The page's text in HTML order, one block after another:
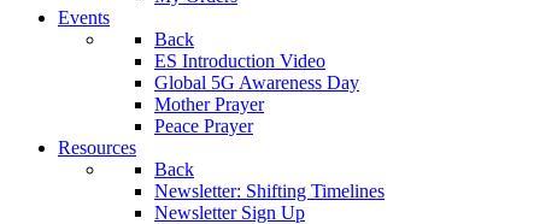
Events
Back
ES Introduction Video
Global 5G Awareness Day
Mother Prayer
Peace Prayer
Resources
Back
Newsletter: Shifting Timelines
Newsletter Sign Up